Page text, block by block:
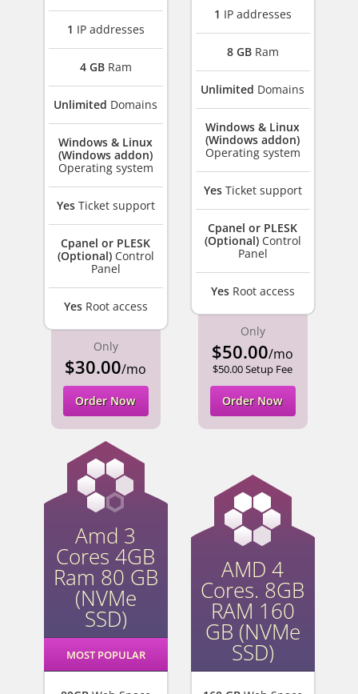
1 IP addresses
4 GBRam
Unlimited Domains
Windows & Linux
(Windows addon)
Operating system
YesTicket support
Cpanel or PLESK
(Optional)Control
Panel
YesRoot access
Only
$30.00/mo
Order Now
1 IP addresses
8 GBRam
Unlimited Domains
Windows & Linux
(Windows addon)
Operating system
YesTicket support
Cpanel or PLESK
(Optional)Control
Panel
YesRoot access
Only
$50.00/mo
$50.00 Setup Fee
Order Now
Amd 3
Cores 4GB
Ram 80 GB
(NVMe
SSD)
MOST POPULAR
AMD 4
Cores. 8GB
RAM 160
GB (NVMe
SSD)